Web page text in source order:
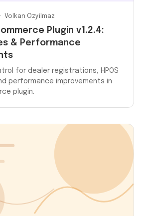
Volkan Ozyilmaz
Plugin v1.2.4:
& Performance
for dealer registrations, HPOS
performance improvements in
plugin.